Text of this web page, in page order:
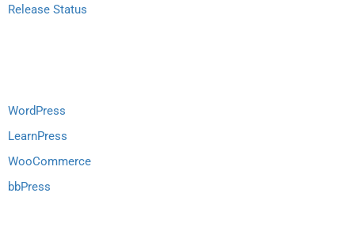
Release Status
WordPress
LearnPress
WooCommerce
bbPress